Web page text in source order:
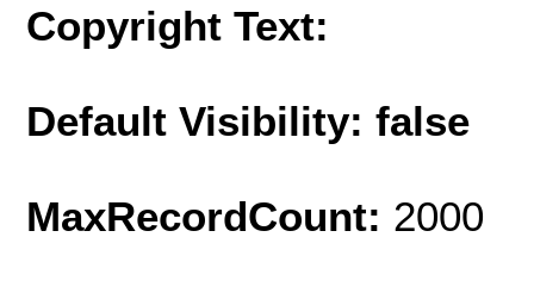
Copyright Text:
Default Visibility: false
MaxRecordCount: 2000